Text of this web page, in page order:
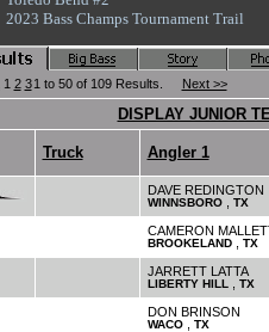
2023 Bass Champs Tournament Trail
1 2 3 1 to 50 of 109 Results. Next >>
DISPLAY JUNIOR
Truck Angler 1
DAVE REDINGTON
WINNSBORO, TX
CAMERON
BROOKELAND, TX
JARRETT LATTA
LIBERTY HILL TX
DON BRINSON
WACO, TX